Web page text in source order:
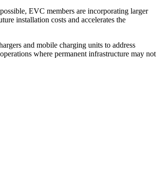
EVC members are incorporating larger
installation costs and accelerates the
and mobile charging units to address
where permanent infrastructure may not